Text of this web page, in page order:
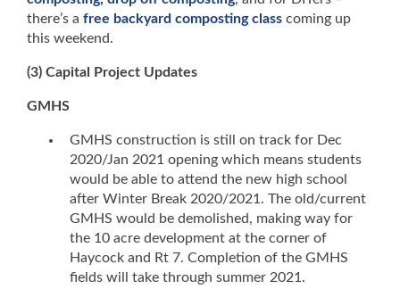
there’s a free backyard composting class coming up
this weekend.
(3) Capital Project Updates
GMHS
GMHS construction is still on track for Dec
2020/Jan 2021 opening which means students
would be able to attend the new high school
after Winter Break 2020/2021. The old/current
GMHS would be demolished, making way for
the 10 acre development at the corner of
Haycock and Rt 7. Completion of the GMHS
fields will take through summer 2021.